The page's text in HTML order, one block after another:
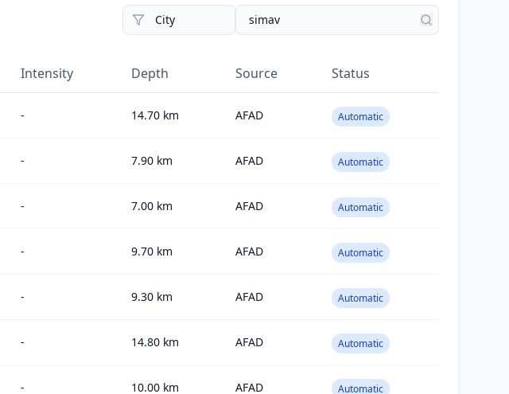
Intensity Depth Source Status
- 14.70 km AFAD Automatic
- 7.90 km AFAD Automatic
- 7.00 km AFAD Automatic
- 9.70 km AFAD Automatic
- 9.30 km AFAD Automatic
- 14.80 km AFAD Automatic
- 10.00 km AFAD Automatic